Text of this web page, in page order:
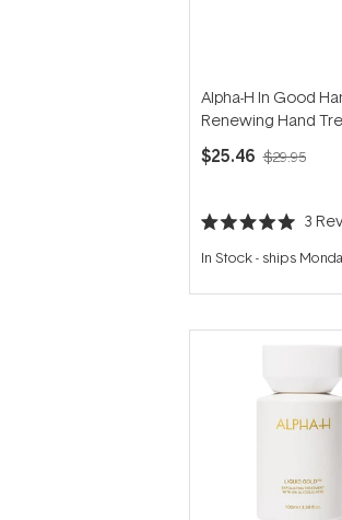
Alpha-H In Good
Renewing Hand
50ml
$25.46 $29.95
Rated
5.0
out
5
3
In Stock- ships